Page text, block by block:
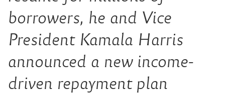
borrowers, he and Vice
President Kamala Harris
announced a new income-
driven repayment plan